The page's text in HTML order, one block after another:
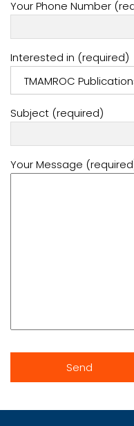
Your Phone Number
Interested in (required)
Subject (required)
Your Message